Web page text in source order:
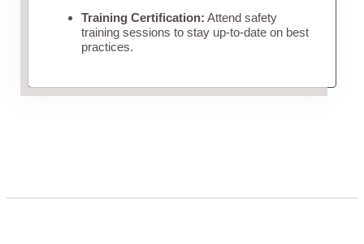
Training Certification: Attend safety
training sessions to stay up-to-date on best
practices.